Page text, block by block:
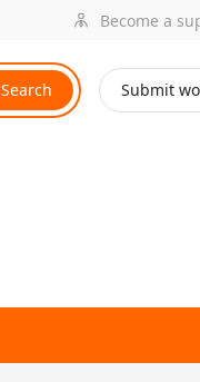
Become a
Search Submit